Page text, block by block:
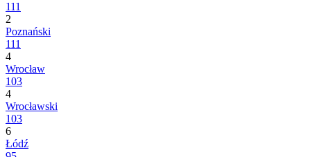
111
2
Poznański
111
4
Wrocław
103
4
Wrocławski
103
6
Łódź